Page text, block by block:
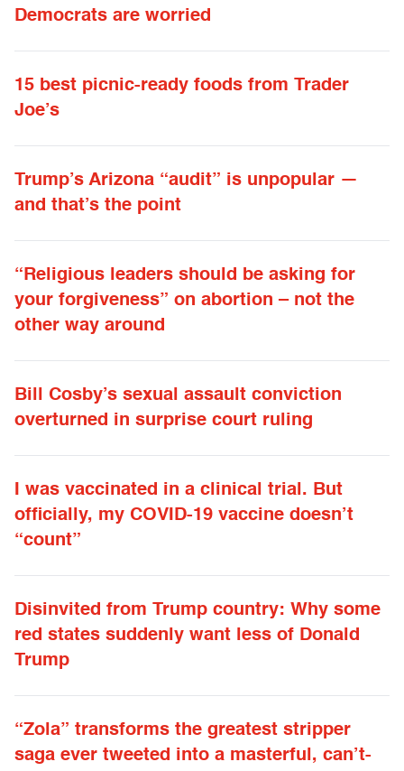
Democrats are worried
15 best picnic-ready foods from Trader
Joe’s
Trump’s Arizona “audit” is unpopular —
and that’s the point
“Religious leaders should be asking for
your forgiveness” on abortion – not the
other way around
Bill Cosby’s sexual assault conviction
overturned in surprise court ruling
I was vaccinated in a clinical trial. But
officially, my COVID-19 vaccine doesn’t
“count”
Disinvited from Trump country: Why some
red states suddenly want less of Donald
Trump
“Zola” transforms the greatest stripper
saga ever tweeted into a masterful, can’t-